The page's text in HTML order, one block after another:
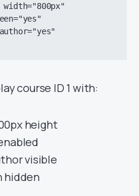
course ID 1 with:
height
visible
hidden